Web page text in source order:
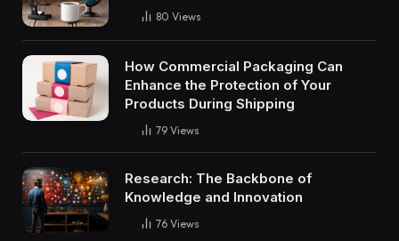
80 Views
How Commercial Packaging Can
Enhance the Protection of Your
Products During Shipping
79 Views
Research: The Backbone of
Knowledge and Innovation
76 Views